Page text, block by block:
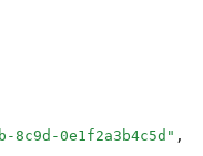
8c9d-0e1f2a3b4c5d " ,